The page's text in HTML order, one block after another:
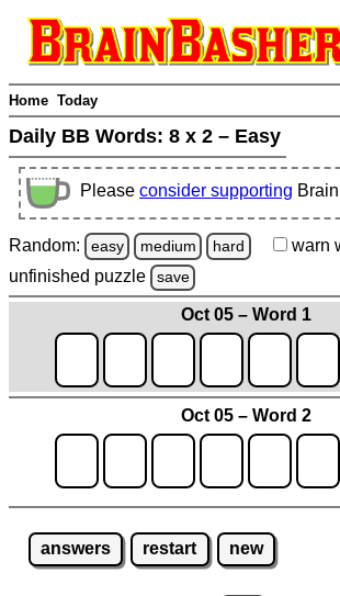
Home Today
Daily BB Words: 8 x 2 – Easy
Please consider supporting
Random: easy medium hard warn
unfinished puzzle save
Oct 05 – Word 1
Oct 05 – Word 2
answers restart new